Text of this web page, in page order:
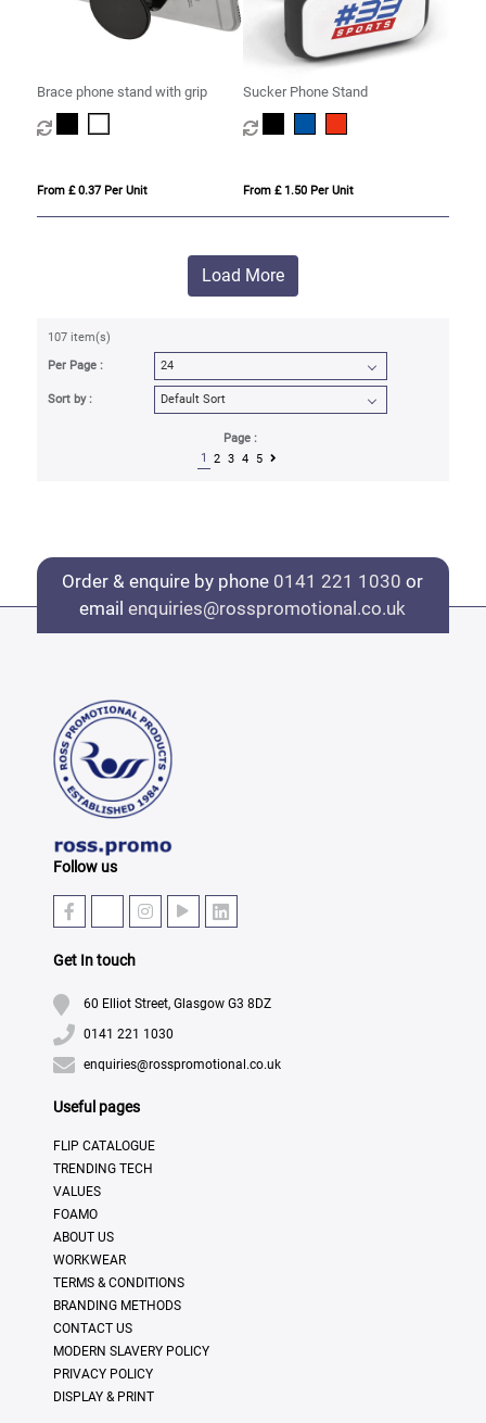
Brace phone stand with grip
From £ 0.37 Per Unit
Sucker Phone Stand
From £ 1.50 Per Unit
Load More
107 item(s)
Per Page :
Sort by :
Page :
1
2 3 4 5
Order & enquire by phone 0141 221 1030 or
emailenquiries@rosspromotional.co.uk
Follow us
Get In touch
60 Elliot Street, Glasgow G3 8DZ
0141 221 1030
enquiries@rosspromotional.co.uk
Useful pages
FLIP CATALOGUE
TRENDING TECH
VALUES
FOAMO
ABOUT US
WORKWEAR
TERMS & CONDITIONS
BRANDING METHODS
CONTACT US
MODERN SLAVERY POLICY
PRIVACY POLICY
DISPLAY & PRINT